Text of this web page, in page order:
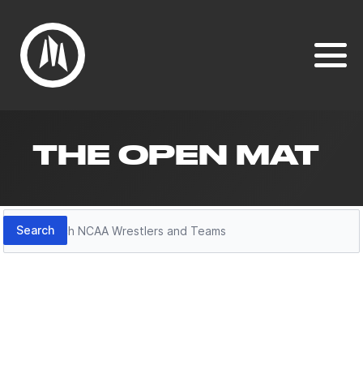
THE OPEN MAT
Search
Search